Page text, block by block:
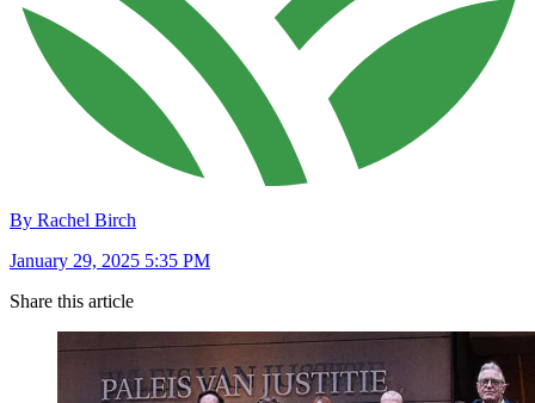
By Rachel Birch
January 29, 2025 5:35 PM
Share this article